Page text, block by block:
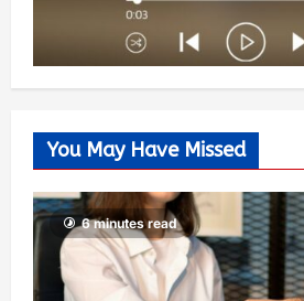
You May Have Missed
6 minutes read